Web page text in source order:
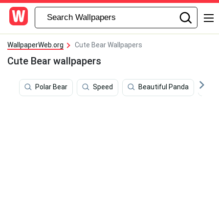
WallpaperWeb.org Cute Bear Wallpapers
Cute Bear wallpapers
Polar Bear Speed Beautiful Panda